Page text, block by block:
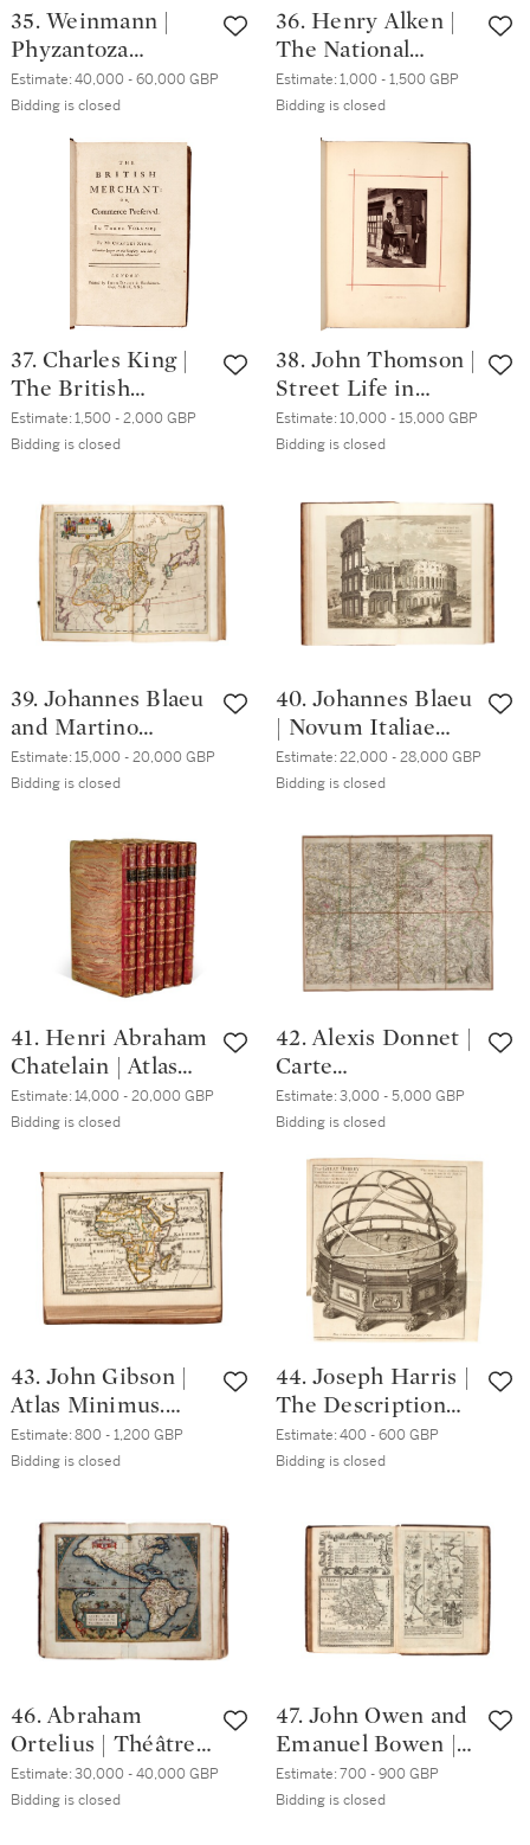
35. Weinmann |
Phyzantoza
Iconographia,
Regensburg, 1737-
45, 4 volumes plus
index volume,
contemporary calf
Estimate:40,000 - 60,000 GBP
Bidding is closed
36. Henry Alken |
The National
Sports of Great
Britain, London,
1825, 4to,
contemporary blue
morocco gilt
Estimate:1,000 - 1,500 GBP
Bidding is closed
37. Charles King |
The British
Merchant. London,
1721, 3 volumes,
panelled calf
Estimate:1,500 - 2,000 GBP
Bidding is closed
38. John Thomson |
Street Life in
London [and]
Street Incidents.
volumes,
publisher's
pictorial cloth
Estimate:10,000 - 15,000 GBP
Bidding is closed
39. Johannes Blaeu
and Martino
Martini | Novus
Atlas Sinensis,
publisher's vellum
Estimate:15,000 - 20,000 GBP
Bidding is closed
40. Johannes Blaeu
| Novum Italiae
theatrum. 1724, 4
volumes,
Estimate:22,000 - 28,000 GBP
Bidding is closed
41. Henri Abraham
Chatelain | Atlas
historique,
Amsterdam, 1739, 7
over marbled
boards
Estimate:14,000 - 20,000 GBP
Bidding is closed
42. Alexis Donnet |
Carte
topographique,
minéralogique et
statistique de la
France, Paris, 1817,
green quarter
morocco cases
Estimate:3,000 - 5,000 GBP
Bidding is closed
43. John Gibson |
Atlas Minimus.
London, 1758,
contemporary calf,
Estimate:800 - 1,200 GBP
Bidding is closed
44. Joseph Harris |
The Description
and Use of the
Globes, and the
1734
Estimate:400 - 600 GBP
Bidding is closed
46. Abraham
Ortelius | Théâtre
de l'Univers,
Antwerp, 1587,
Estimate:30,000 - 40,000 GBP
Bidding is closed
47. John Owen and
Emanuel Bowen |
Britannia Depicta,
or Ogilby improv'd.
Estimate:700 - 900 GBP
Bidding is closed